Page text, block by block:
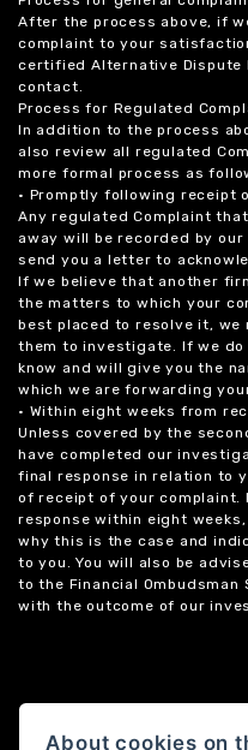
After the process above, if
complaint to your
certified Alternative Dispute
contact.
Process for Regulated
In addition to the process
also review all regulated
more formal process as
• Promptly following receipt
Any regulated Complaint
away will be recorded by
send you a letter to
If we believe that another
the matters to which your
best placed to resolve it, we
them to investigate. If we
know and will give you the
which we are forwarding
• Within eight weeks from
Unless covered by the
have completed our
final response in relation to
of receipt of your complaint.
response within eight
why this is the case and
to you. You will also be
to the Financial
with the outcome of our
About cookies on